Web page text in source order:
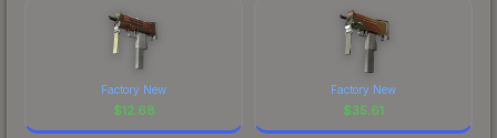
Factory New
$12.68
Factory New
$35.61